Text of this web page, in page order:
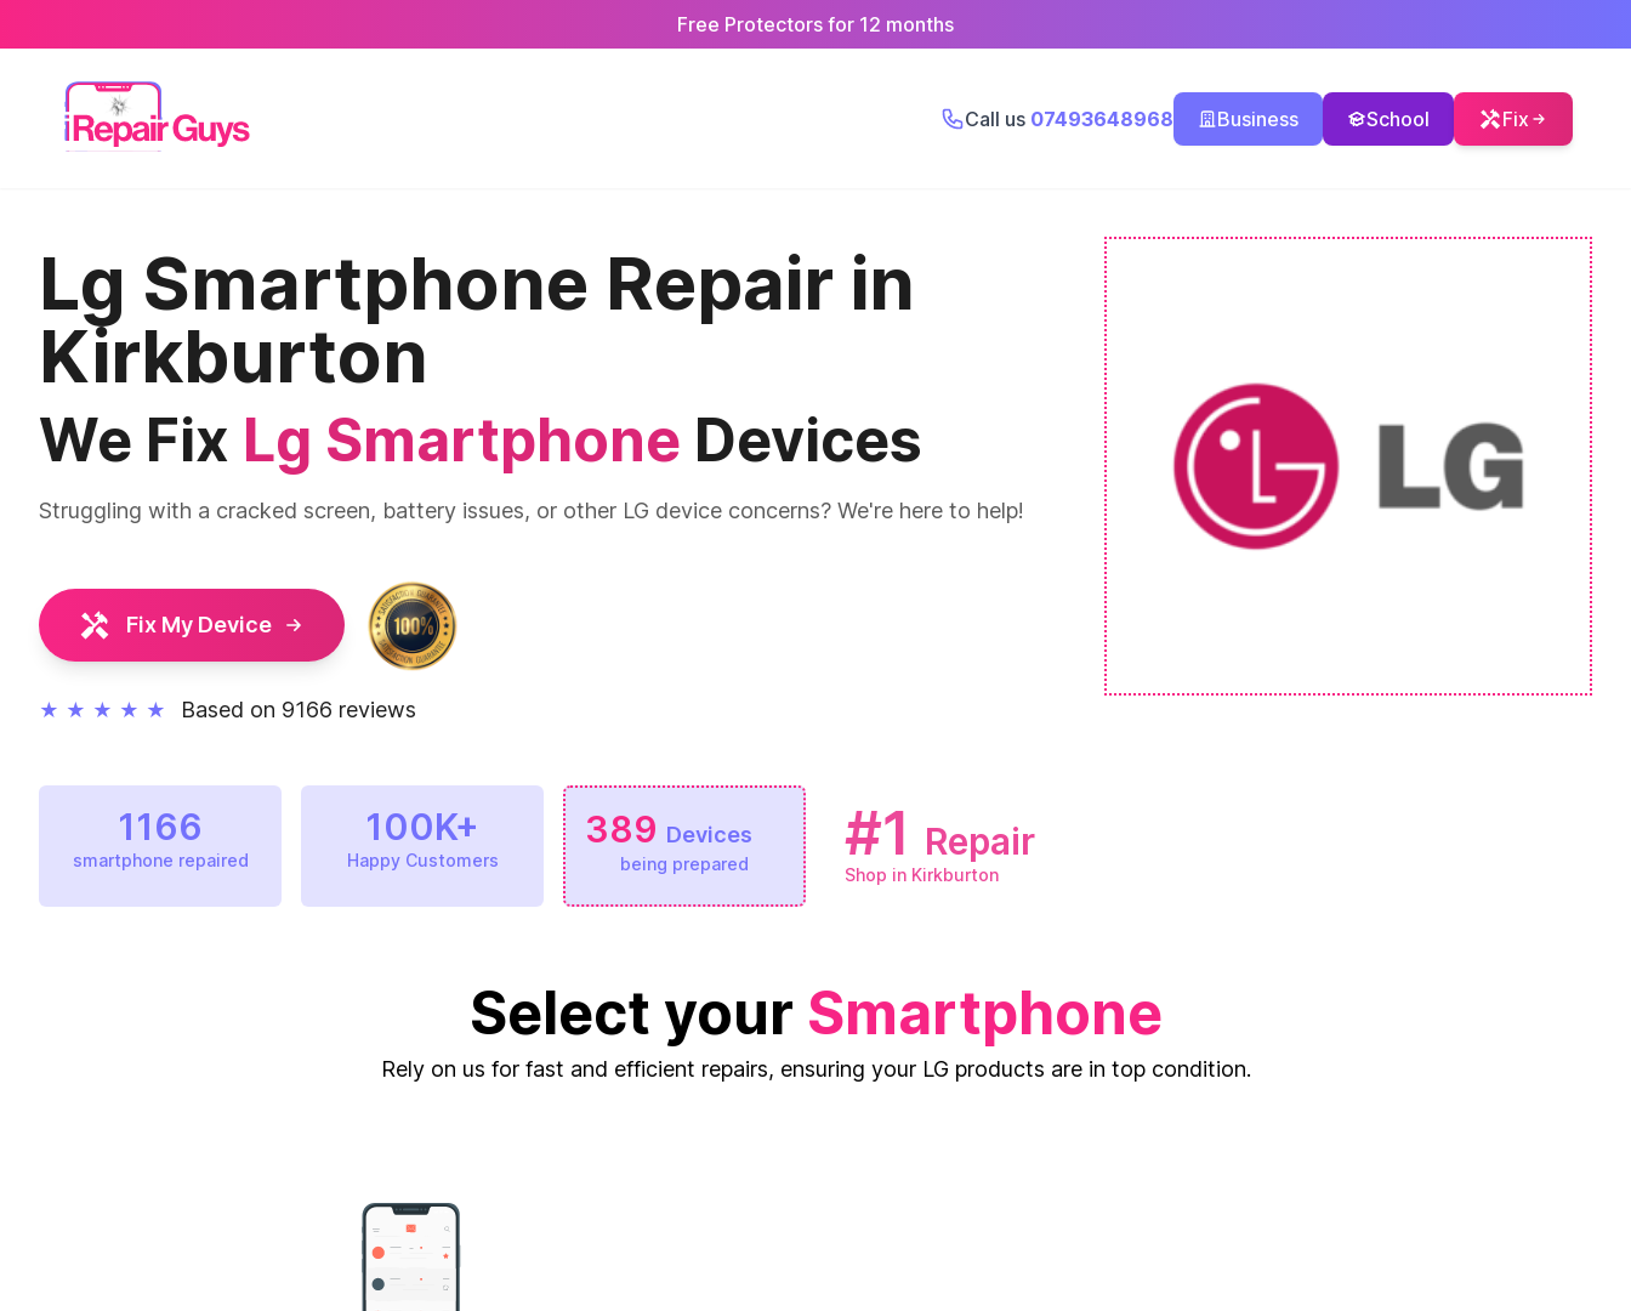
Free Protectors for 12 months
Call us 07493648968 Business School Fix
Lg Smartphone Repair in
Kirkburton
We Fix Lg Smartphone Devices
Struggling with a cracked screen, battery issues, or other LG device concerns? We're here to help!
Fix My Device
★ ★ ★ ★ ★ Based on 9166 reviews
1166
smartphone repaired
100K+
Happy Customers
389 Devices
being prepared #1 Repair
Shop in Kirkburton
Select your Smartphone
Rely on us for fast and efficient repairs, ensuring your LG products are in top condition.